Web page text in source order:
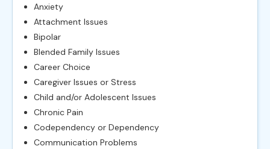
Anxiety
Attachment Issues
Bipolar
Blended Family Issues
Career Choice
Caregiver Issues or Stress
Child and/or Adolescent Issues
Chronic Pain
Codependency or Dependency
Communication Problems